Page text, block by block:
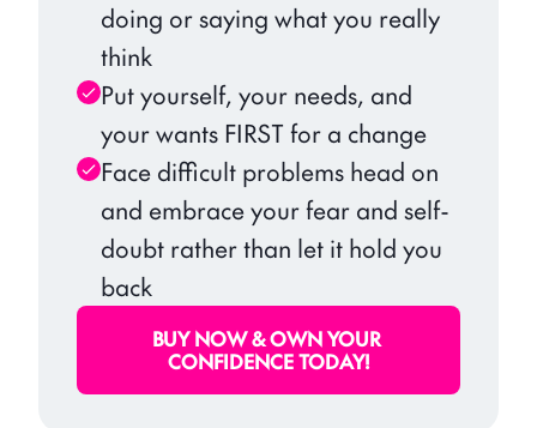
doing or saying what you really
think
Put yourself, your needs, and
your wants FIRST for a change
Face difficult problems head on
and embrace your fear and self-
doubt rather than let it hold you
back
BUY NOW & OWN YOUR
CONFIDENCE TODAY!